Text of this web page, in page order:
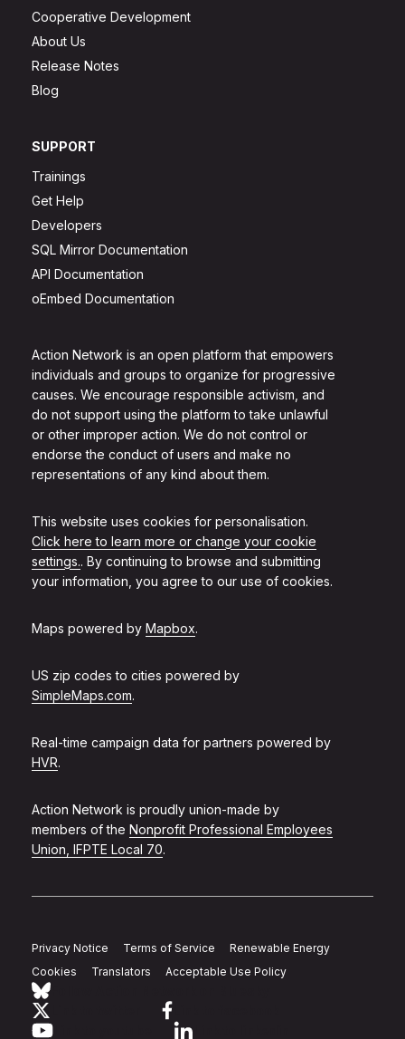
Action Network is an open platform that empowers
individuals and groups to organize for progressive
causes. We encourage responsible activism, and
do not support using the platform to take unlawful
or other improper action. We do not control or
endorse the conduct of users and make no
representations of any kind about them.
This website uses cookies for personalisation.
Click here to learn more or change your cookie
settings.. By continuing to browse and submitting
your information, you agree to our use of cookies.
Maps powered by Mapbox.
US zip codes to cities powered by
SimpleMaps.com.
Real-time campaign data for partners powered by
HVR.
Action Network is proudly union-made by
members of the Nonprofit Professional Employees
Union, IFPTE Local 70.
Cooperative Development
About Us
Release Notes
Blog
SUPPORT
Trainings
Get Help
Developers
SQL Mirror Documentation
API Documentation
oEmbed Documentation
Privacy Notice Terms of Service
Renewable Energy
Cookies
Translators Acceptable Use Policy
Link to youtube